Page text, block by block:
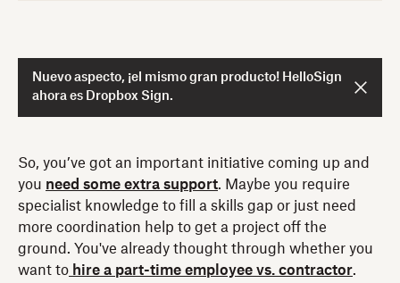
Nuevo aspecto, ¡el mismo gran producto! HelloSign
ahora es Dropbox Sign.
So, you’ve got an important initiative coming up and
you need some extra support. Maybe you require
specialist knowledge to fill a skills gap or just need
more coordination help to get a project off the
ground. You've already thought through whether you
want to hire a part-time employee vs. contractor.